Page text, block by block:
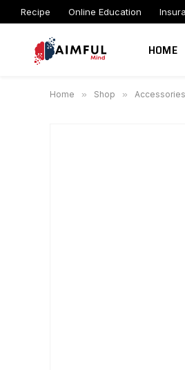
Recipe Online Education
HOME
Home » Shop » Accessories